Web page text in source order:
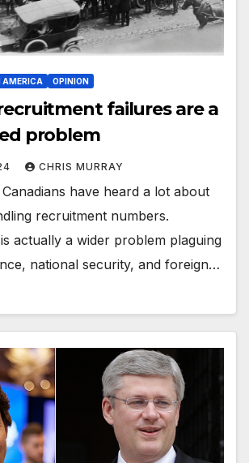
AMERICA OPINION
failures are a
problem
CHRIS MURRAY
have heard a lot about
recruitment numbers.
actually a wider problem plaguing
national security, and foreign…